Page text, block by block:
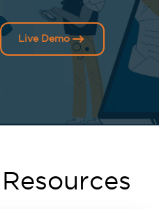
Live Demo
Resources